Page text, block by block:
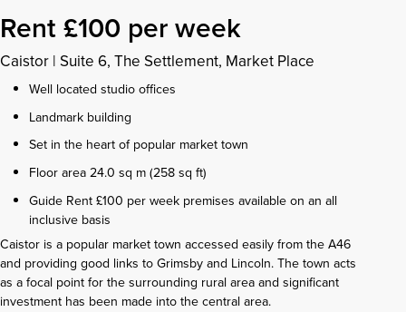
Rent £100 per week
Caistor | Suite 6, The Settlement, Market Place
Well located studio offices
Landmark building
Set in the heart of popular market town
Floor area 24.0 sq m (258 sq ft)
Guide Rent £100 per week premises available on an all
inclusive basis
Caistor is a popular market town accessed easily from the A46
and providing good links to Grimsby and Lincoln. The town acts
as a focal point for the surrounding rural area and significant
investment has been made into the central area.